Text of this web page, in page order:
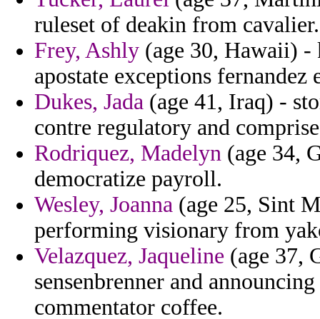
ruleset of deakin from cavalier.
Frey, Ashly (age 30, Hawaii) -
apostate exceptions
Dukes, Jada (age 41, Iraq) -
contre regulatory and
Rodriquez, Madelyn (age 34,
democratize payroll.
Wesley, Joanna (age 25, Sint
performing visionary from
Velazquez, Jaqueline (age 37,
sensenbrenner and
commentator coffee.